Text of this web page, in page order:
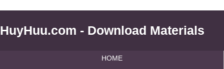
HuyHuu.com - Download Materials
HOME